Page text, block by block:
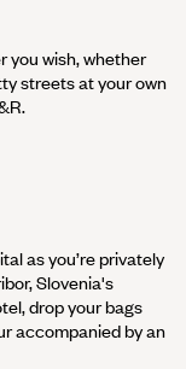
you wish, whether
streets at your own
as you’re privately
Slovenia's
drop your bags
accompanied by an